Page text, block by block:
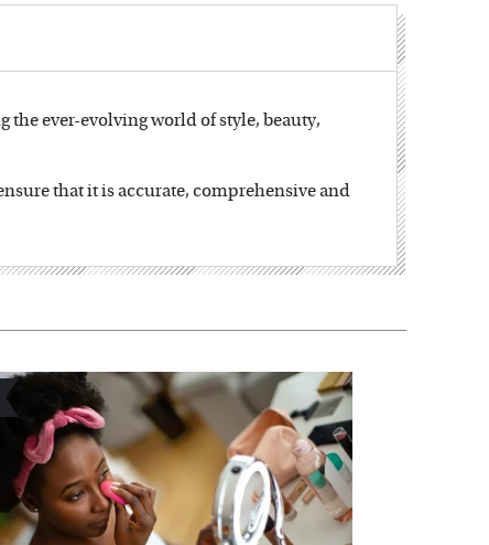
ever-evolving world of style, beauty,
that it is accurate, comprehensive and